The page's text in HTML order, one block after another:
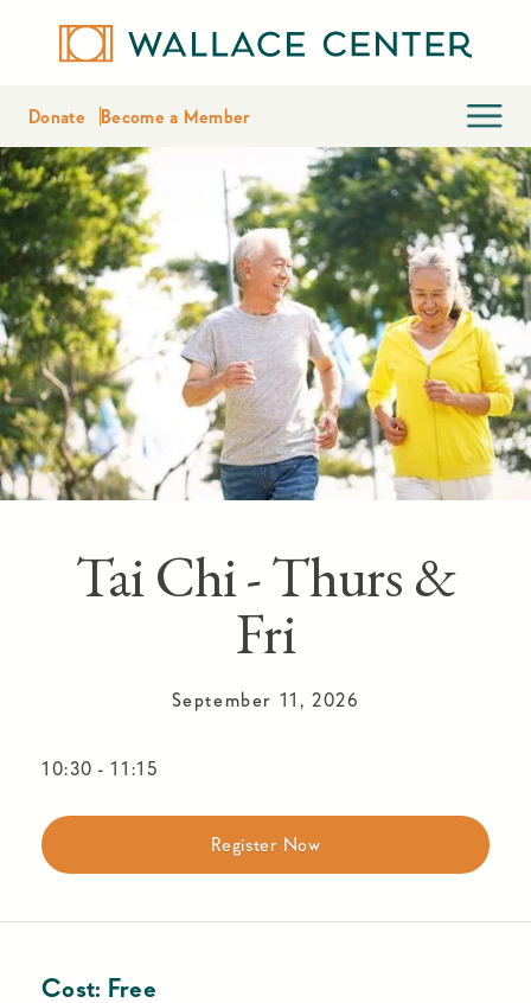
Donate Become a Member
Tai Chi - Thurs &
Fri
September 11, 2026
10:30 - 11:15
Register Now
Cost: Free